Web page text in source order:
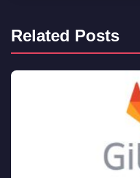
Related Posts